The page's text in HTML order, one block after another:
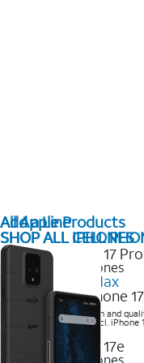
All Apple Products
SHOP ALL IPHONES
2025 Newest iPhones
iPhone 17 Pro Max
Get the new iPhone
Save with eligible trade-in and
14 Pro Max or higher (excl.
terms apply.
2025 Newest iPhones
Add a Line
SHOP ALL CELL